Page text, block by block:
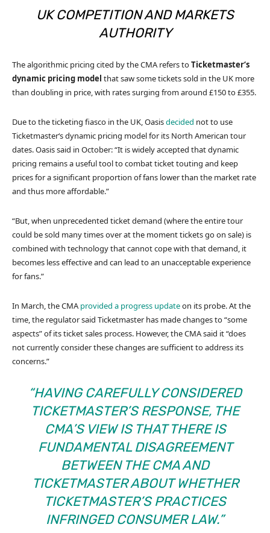
UK COMPETITION AND MARKETS
AUTHORITY
The algorithmic pricing cited by the CMA refers toTicketmaster‘s
dynamic pricing model that saw some tickets sold in the UK more
than doubling in price, with rates surging from around £150 to £355.
Due to the ticketing fiasco in the UK, Oasisdecided not to use
Ticketmaster‘s dynamic pricing model for its North American tour
dates. Oasis said in October: “It is widely accepted that dynamic
pricing remains a useful tool to combat ticket touting and keep
prices for a significant proportion of fans lower than the market rate
and thus more affordable.”
“But, when unprecedented ticket demand (where the entire tour
could be sold many times over at the moment tickets go on sale) is
combined with technology that cannot cope with that demand, it
becomes less effective and can lead to an unacceptable experience
for fans.”
In March, the CMAprovided a progress updateon its probe. At the
time, the regulator said Ticketmaster has made changes to “some
aspects” of its ticket sales process. However, the CMA said it “does
not currently consider these changes are sufficient to address its
concerns.”
“HAVING CAREFULLY CONSIDERED
TICKETMASTER’S RESPONSE, THE
CMA’S VIEW IS THAT THERE IS
FUNDAMENTAL DISAGREEMENT
BETWEEN THE CMA AND
TICKETMASTER ABOUT WHETHER
TICKETMASTER’S PRACTICES
INFRINGED CONSUMER LAW.”